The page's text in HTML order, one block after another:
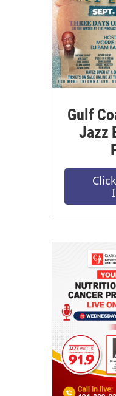
Gulf
Jazz